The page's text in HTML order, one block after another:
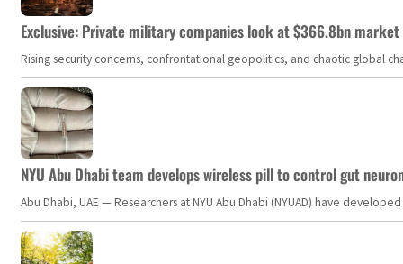
Exclusive: Private military companies look at $366.8bn
Rising security concerns, confrontational geopolitics, and chaotic global
NYU Abu Dhabi team develops wireless pill to control gut
Abu Dhabi, UAE — Researchers at NYU Abu Dhabi (NYUAD) have